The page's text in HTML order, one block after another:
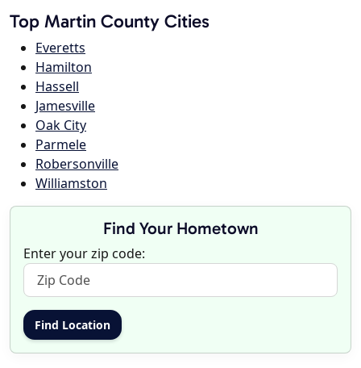
Top Martin County Cities
Everetts
Hamilton
Hassell
Jamesville
Oak City
Parmele
Robersonville
Williamston
Find Your Hometown
Enter your zip code: